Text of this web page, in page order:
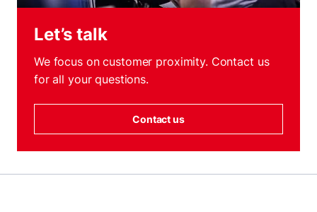
Let’s talk
We focus on customer proximity. Contact us
for all your questions.
Contact us